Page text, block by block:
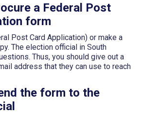
a Federal Post
form
Post Card Application) or make a
The election official in South
Thus, you should give out a
address that they can use to reach
the form to the